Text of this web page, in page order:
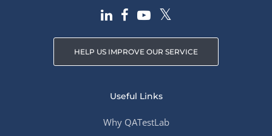
HELP US IMPROVE OUR SERVICE
Useful Links
Why QATestLab